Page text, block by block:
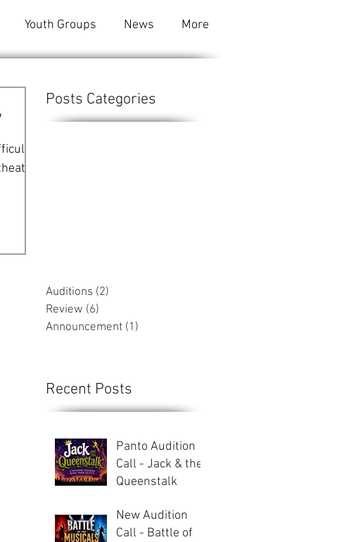
Youth Groups News More
Posts Categories
Auditions (2)
Review (6)
Announcement (1)
Recent Posts
Panto Audition
Call - Jack & the
Queenstalk
New Audition
Call - Battle of